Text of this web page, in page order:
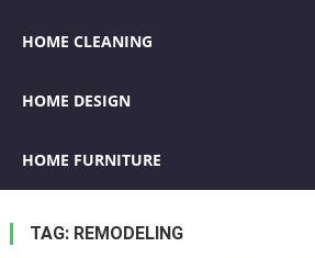
HOME CLEANING
HOME DESIGN
HOME FURNITURE
TAG: REMODELING